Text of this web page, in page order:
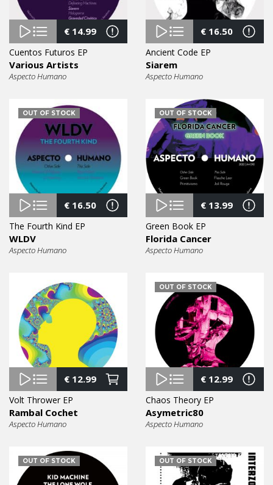
€14.99
Cuentos Futuros EP
Various Artists
Aspecto Humano
€16.50
Ancient Code EP
Siarem
Aspecto Humano
OUT OF STOCK
€16.50
The Fourth Kind EP
WLDV
Aspecto Humano
OUT OF STOCK
€13.99
Green Book EP
Florida Cancer
Aspecto Humano
€12.99
Volt Thrower EP
Rambal Cochet
Aspecto Humano
OUT OF STOCK
€12.99
Chaos Theory EP
Asymetric80
Aspecto Humano
OUT OF STOCK OUT OF STOCK